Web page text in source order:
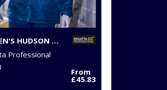
WOMEN'S HUDSON JACKET
Professional
From
£45.83